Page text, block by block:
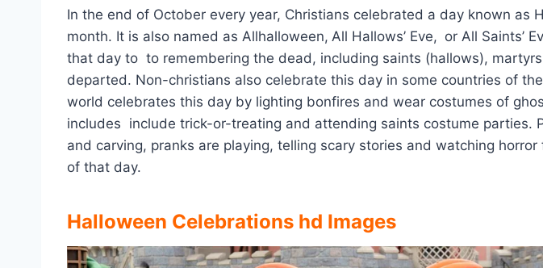
In the end of October every year, Christians celebrated a day known as
month. It is also named as Allhalloween, All Hallows’ Eve, or All Saints’
that day to to remembering the dead, including saints (hallows),
departed. Non-christians also celebrate this day in some countries of
world celebrates this day by lighting bonfires and wear costumes of
includes include trick-or-treating and attending saints costume parties.
and carving, pranks are playing, telling scary stories and watching
of that day.
Halloween Celebrations hd Images